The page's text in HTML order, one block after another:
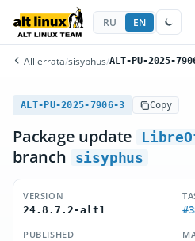
RU EN
All errata/sisyphus/ALT-PU-2025-
ALT-PU-2025-7906-3 Copy
Package update
branch
sisyphus
VERSION
24.8.7.2-alt1
PUBLISHED